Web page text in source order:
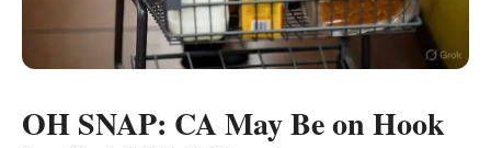
OH SNAP: CA May Be on Hook